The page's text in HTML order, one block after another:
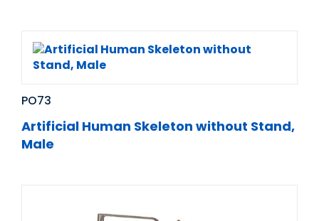
PO73
Artificial Human Skeleton without Stand,
Male